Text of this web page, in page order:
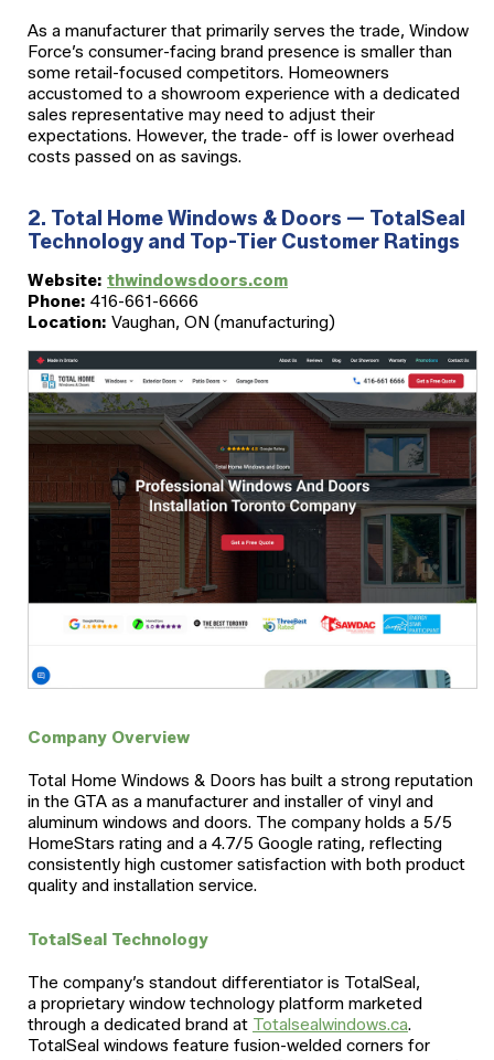
As a manufacturer that primarily serves the trade, Window
Force’s consumer-facing brand presence is smaller than
some retail-focused competitors. Homeowners
accustomed to a showroom experience with a dedicated
sales representative may need to adjust their
expectations. However, the trade- off is lower overhead
costs passed on as savings.
2. Total Home Windows & Doors — TotalSeal
Technology and Top-Tier Customer Ratings
Website: thwindowsdoors.com
Phone: 416-661-6666
Location: Vaughan, ON (manufacturing)
Company Overview
Total Home Windows & Doors has built a strong reputation
in the GTA as a manufacturer and installer of vinyl and
aluminum windows and doors. The company holds a 5/5
HomeStars rating and a 4.7/5 Google rating, reflecting
consistently high customer satisfaction with both product
quality and installation service.
TotalSeal Technology
The company’s standout differentiator is TotalSeal,
a proprietary window technology platform marketed
through a dedicated brand at Totalsealwindows.ca.
TotalSeal windows feature fusion-welded corners for